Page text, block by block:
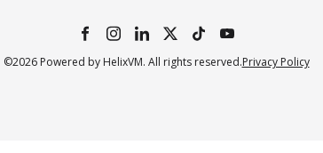
©2026 Powered by HelixVM. All rights reserved.Privacy Policy